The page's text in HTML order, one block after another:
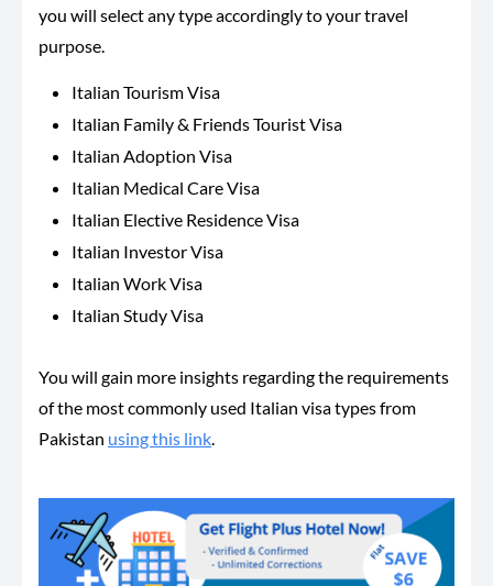
you will select any type accordingly to your travel
purpose.
Italian Tourism Visa
Italian Family & Friends Tourist Visa
Italian Adoption Visa
Italian Medical Care Visa
Italian Elective Residence Visa
Italian Investor Visa
Italian Work Visa
Italian Study Visa
You will gain more insights regarding the requirements
of the most commonly used Italian visa types from
Pakistan using this link.